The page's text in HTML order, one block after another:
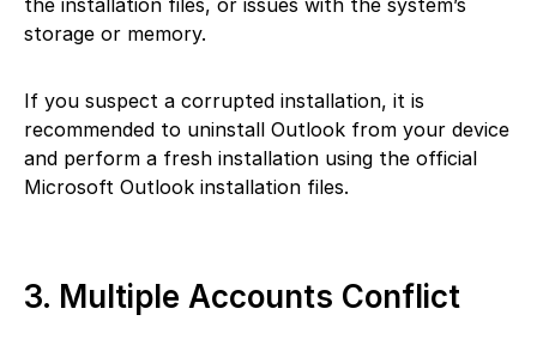
storage or memory.
If you suspect a corrupted installation, it is
recommended to uninstall Outlook from your device
and perform a fresh installation using the official
Microsoft Outlook installation files.
3. Multiple Accounts Conflict